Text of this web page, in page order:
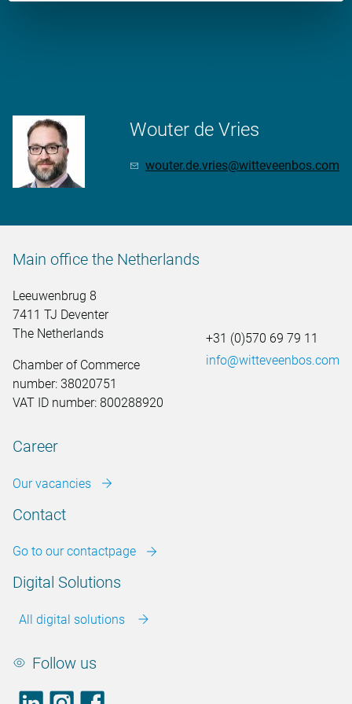
Wouter de Vries
wouter.de.vries@witteveenbos.com
Main office the Netherlands
Leeuwenbrug 8
7411 TJ Deventer
The Netherlands
Chamber of Commerce
number: 38020751
VAT ID number: 800288920
+31 (0)570 69 79 11
info@witteveenbos.com
Career
Our vacancies
Contact
Go to our contactpage
Digital Solutions
All digital solutions
Follow us
LinkedInfooter.instagram